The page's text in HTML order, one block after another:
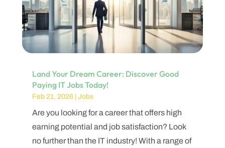
Land Your Dream Career: Discover Good
Paying IT Jobs Today!
Feb 21, 2026| Jobs
Are you looking for a career that offers high
earning potential and job satisfaction? Look
no further than the IT industry! With a range of